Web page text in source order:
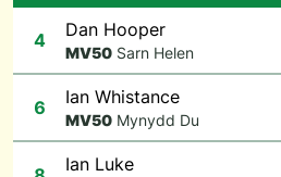
4 Dan Hooper
MV50 Sarn Helen
6 Ian Whistance
MV50 Mynydd Du
Ian Luke